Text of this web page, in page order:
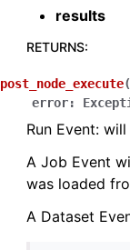
results
RETURNS:
post_node_execute(
error:
Run Event:
A Job Event
was loaded
A Dataset